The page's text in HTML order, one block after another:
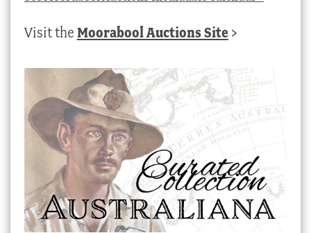
Visit the Moorabool Auctions Site >